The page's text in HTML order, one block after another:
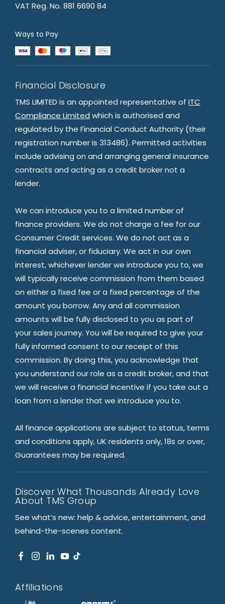
VAT Reg. No. 881 6690 84
Ways to Pay
Financial Disclosure
TMS LIMITED is an appointed representative of ITC
Compliance Limited which is authorised and
regulated by the Financial Conduct Authority (their
registration number is 313486). Permitted activities
include advising on and arranging general insurance
contracts and acting as a credit broker not a
lender.
We can introduce you to a limited number of
finance providers. We do not charge a fee for our
Consumer Credit services. We do not act as a
financial adviser, or fiduciary. We act in our own
interest, whichever lender we introduce you to, we
will typically receive commission from them based
on either a fixed fee or a fixed percentage of the
amount you borrow. Any and all commission
amounts will be fully disclosed to you as part of
your sales journey. You will be required to give your
fully informed consent to our receipt of this
commission. By doing this, you acknowledge that
you understand our role as a credit broker, and that
we will receive a financial incentive if you take out a
loan from a lender that we introduce you to.
All finance applications are subject to status, terms
and conditions apply, UK residents only, 18s or over,
Guarantees may be required.
Discover What Thousands Already Love
About TMS Group
See what’s new: help & advice, entertainment, and
behind-the-scenes content.
Affiliations